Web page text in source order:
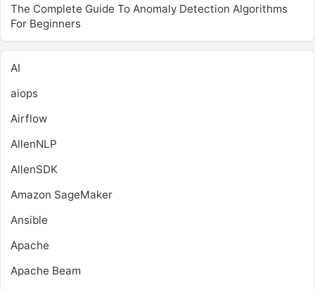
The Complete Guide To Anomaly Detection Algorithms
For Beginners
AI
aiops
Airflow
AllenNLP
AllenSDK
Amazon SageMaker
Ansible
Apache
Apache Beam